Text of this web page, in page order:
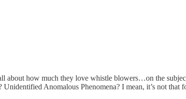
about how much they love whistle blowers…on the
Anomalous Phenomena? I mean, it’s not that